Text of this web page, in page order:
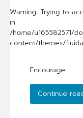
Warning: Trying to
in
/home/u165582571/
content/themes/
Encourage
Continue